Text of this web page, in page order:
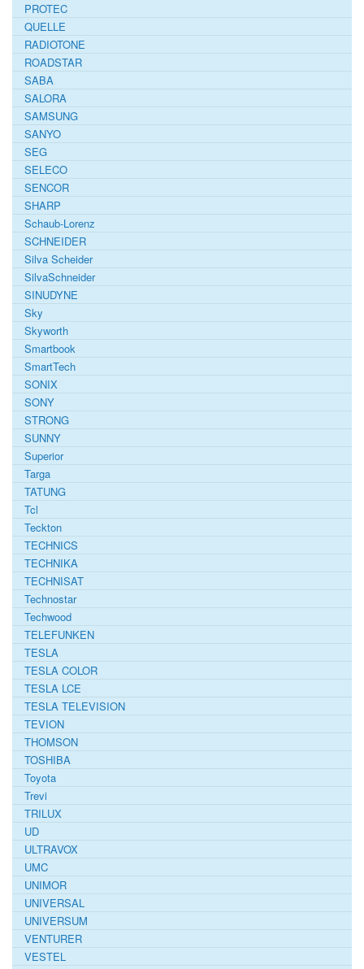
PROTEC
QUELLE
RADIOTONE
ROADSTAR
SABA
SALORA
SAMSUNG
SANYO
SEG
SELECO
SENCOR
SHARP
Schaub-Lorenz
SCHNEIDER
Silva Scheider
SilvaSchneider
SINUDYNE
Sky
Skyworth
Smartbook
SmartTech
SONIX
SONY
STRONG
SUNNY
Superior
Targa
TATUNG
Tcl
Teckton
TECHNICS
TECHNIKA
TECHNISAT
Technostar
Techwood
TELEFUNKEN
TESLA
TESLA COLOR
TESLA LCE
TESLA TELEVISION
TEVION
THOMSON
TOSHIBA
Toyota
Trevi
TRILUX
UD
ULTRAVOX
UMC
UNIMOR
UNIVERSAL
UNIVERSUM
VENTURER
VESTEL